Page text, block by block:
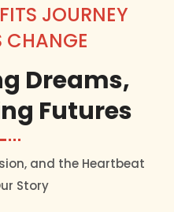
JOURNEY
CHANGE
Dreams,
Futures
and the Heartbeat
Story